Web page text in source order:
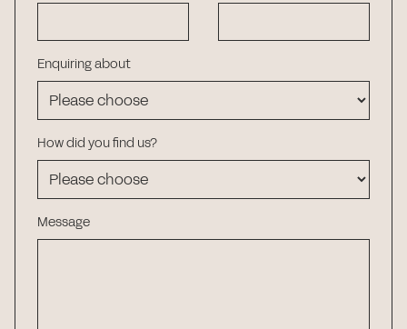
Enquiring about
How did you find us?
Message